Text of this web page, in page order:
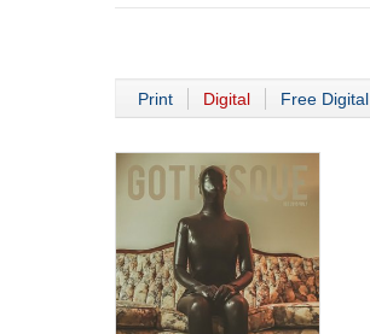
Print Digital Free Digital